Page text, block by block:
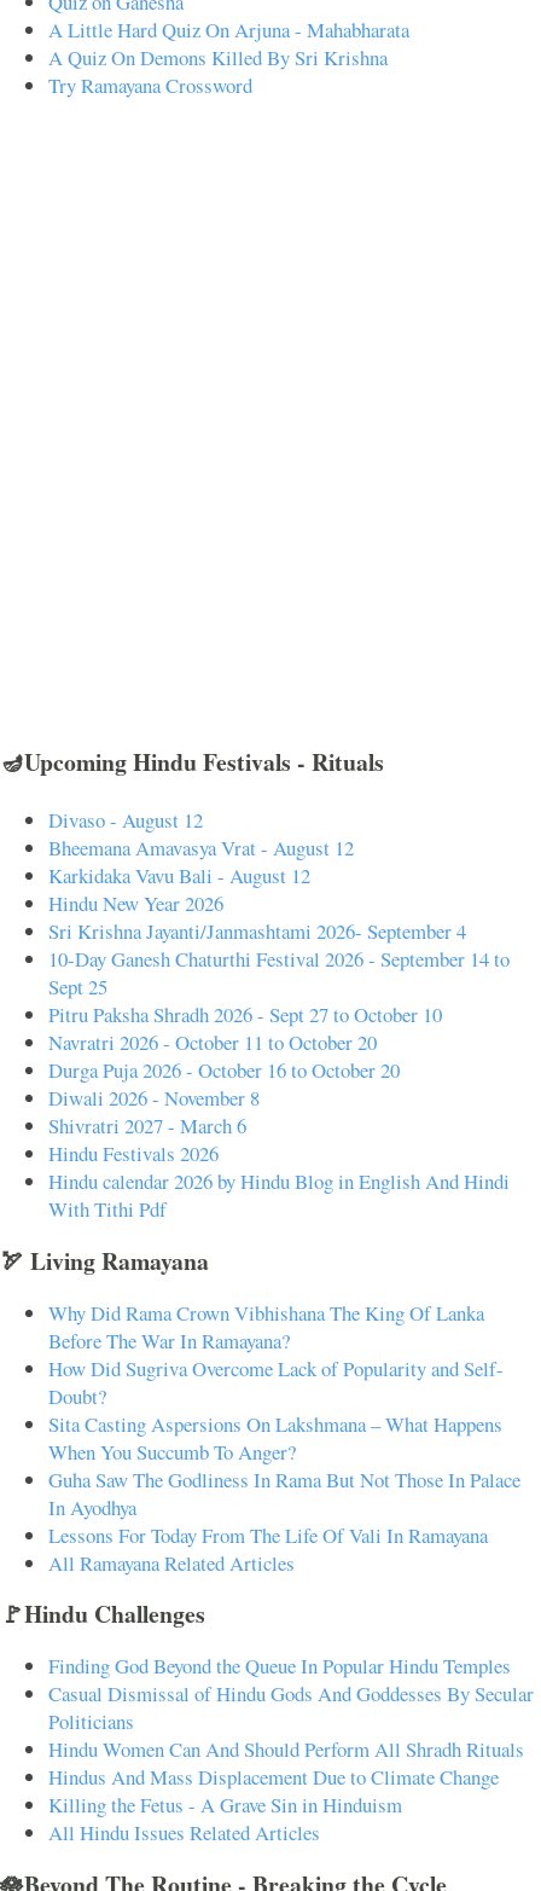
A Little Hard Quiz On Arjuna - Mahabharata
A Quiz On Demons Killed By Sri Krishna
Try Ramayana Crossword
🪔Upcoming Hindu Festivals - Rituals
Divaso - August 12
Bheemana Amavasya Vrat - August 12
Karkidaka Vavu Bali - August 12
Hindu New Year 2026
Sri Krishna Jayanti/Janmashtami 2026- September 4
10-Day Ganesh Chaturthi Festival 2026 - September 14 to
Sept 25
Pitru Paksha Shradh 2026 - Sept 27 to October 10
Navratri 2026 - October 11 to October 20
Durga Puja 2026 - October 16 to October 20
Diwali 2026 - November 8
Shivratri 2027 - March 6
Hindu Festivals 2026
Hindu calendar 2026 by Hindu Blog in English And Hindi
With Tithi Pdf
🏹 Living Ramayana
Why Did Rama Crown Vibhishana The King Of Lanka
Before The War In Ramayana?
How Did Sugriva Overcome Lack of Popularity and Self-
Doubt?
Sita Casting Aspersions On Lakshmana – What Happens
When You Succumb To Anger?
Guha Saw The Godliness In Rama But Not Those In Palace
In Ayodhya
Lessons For Today From The Life Of Vali In Ramayana
All Ramayana Related Articles
🚩Hindu Challenges
Finding God Beyond the Queue In Popular Hindu Temples
Casual Dismissal of Hindu Gods And Goddesses By Secular
Politicians
Hindu Women Can And Should Perform All Shradh Rituals
Hindus And Mass Displacement Due to Climate Change
Killing the Fetus - A Grave Sin in Hinduism
All Hindu Issues Related Articles